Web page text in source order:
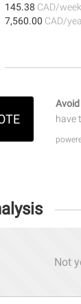
145.38 CAD/week
7,560.00 CAD/
have
Not